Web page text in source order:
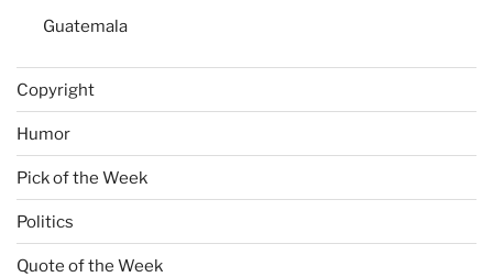
Guatemala
Copyright
Humor
Pick of the Week
Politics
Quote of the Week